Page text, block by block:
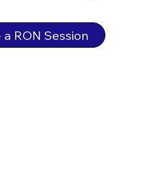
RON Session